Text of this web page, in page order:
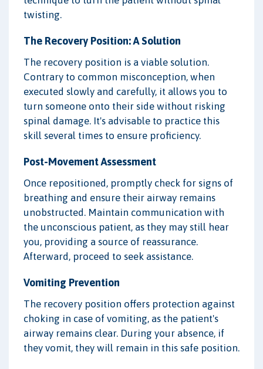
twisting.
The Recovery Position: A Solution
The recovery position is a viable solution.
Contrary to common misconception, when
executed slowly and carefully, it allows you to
turn someone onto their side without risking
spinal damage. It's advisable to practice this
skill several times to ensure proficiency.
Post-Movement Assessment
Once repositioned, promptly check for signs of
breathing and ensure their airway remains
unobstructed. Maintain communication with
the unconscious patient, as they may still hear
you, providing a source of reassurance.
Afterward, proceed to seek assistance.
Vomiting Prevention
The recovery position offers protection against
choking in case of vomiting, as the patient's
airway remains clear. During your absence, if
they vomit, they will remain in this safe position.